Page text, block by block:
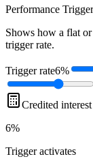
Performance
Shows how a flat
trigger rate.
Trigger rate6%
Credited interest
6%
Triggeractivates